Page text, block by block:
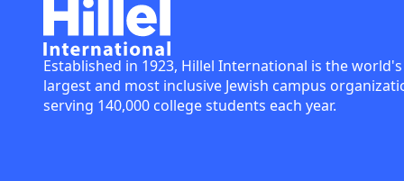
Established in 1923, Hillel International is the world's
largest and most inclusive Jewish campus
serving 140,000 college students each year.